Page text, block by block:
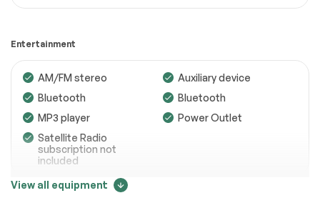
Transmission
Electrical System Passed
Accessories
Lighting
Wheels
Brakes
Entertainment
AM/FM stereo
Auxiliary device
Bluetooth
Bluetooth
MP3 player
Power Outlet
Satellite Radio
subscription not
included
View all equipment